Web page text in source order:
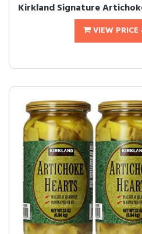
Kirkland Signature
VIEW